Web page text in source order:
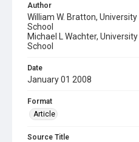
Author
William W. Bratton,
School
Michael L Wachter,
School
Date
January 01 2008
Format
Article
Source Title